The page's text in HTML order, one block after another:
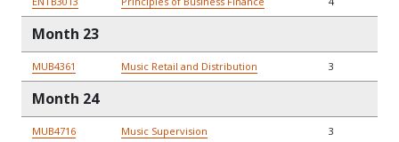
Month 23
MUB4361 Music Retail and Distribution 3
Month 24
MUB4716 Music Supervision 3